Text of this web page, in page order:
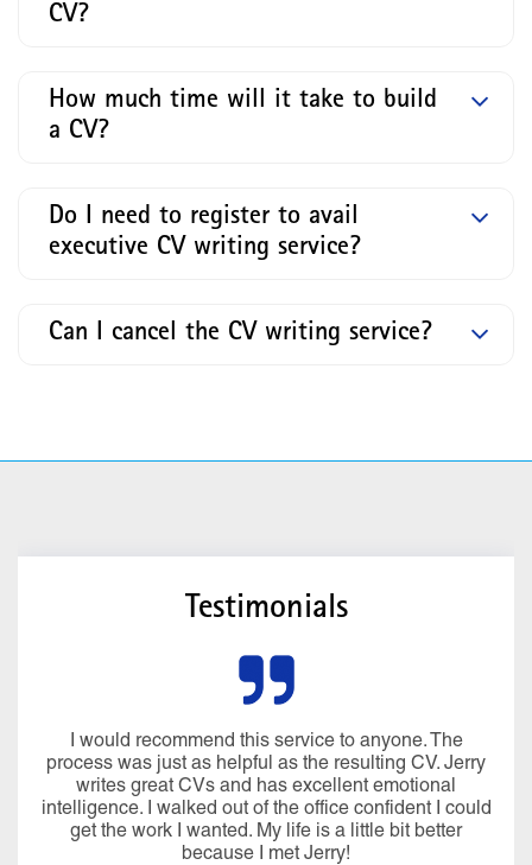
CV?
How much time will it take to build
a CV?
Do I need to register to avail
executive CV writing service?
Can I cancel the CV writing service?
Testimonials
I would recommend this service to anyone. The
process was just as helpful as the resulting CV. Jerry
writes great CVs and has excellent emotional
intelligence. I walked out of the office confident I could
get the work I wanted. My life is a little bit better
because I met Jerry!